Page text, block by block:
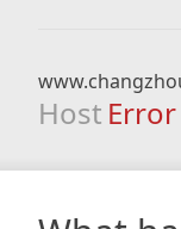
Host Error